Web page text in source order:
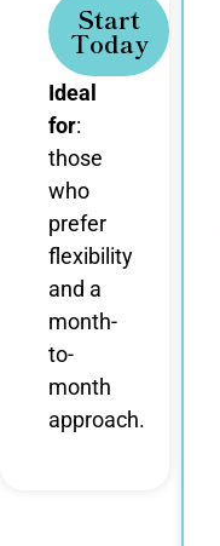
Start
Today
Ideal
for:
those
who
prefer
flexibility
and a
month-
to-
month
approach.